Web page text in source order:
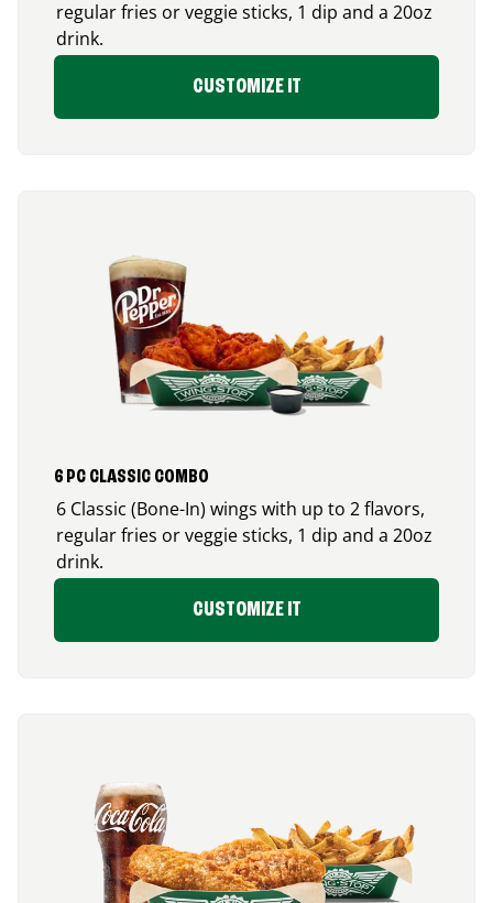
regular fries or veggie sticks, 1 dip and a 20oz
drink.
CUSTOMIZE IT
6 PC CLASSIC COMBO
6 Classic (Bone-In) wings with up to 2 flavors,
regular fries or veggie sticks, 1 dip and a 20oz
drink.
CUSTOMIZE IT